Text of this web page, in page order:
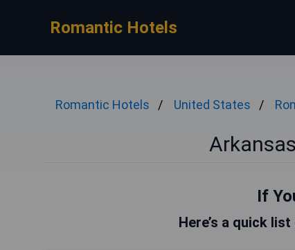
Romantic Hotels
Romantic Hotels United States
If
Here’s a quick